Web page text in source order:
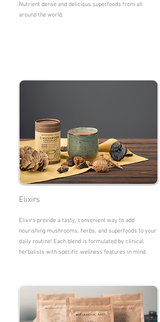
Nutrient dense and delicious superfoods from all
around the world.
Elixirs
Elixirs provide a tasty, convenient way to add
nourishing mushrooms, herbs, and superfoods to your
daily routine! Each blend is formulated by clinical
herbalists with specific wellness features in mind.